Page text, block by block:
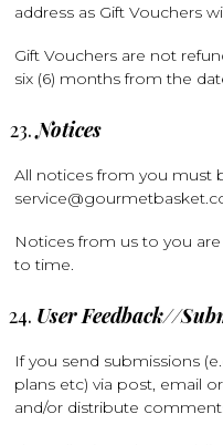
address as Gift Vouchers
Gift Vouchers are not
six (6) months from the
Notices
All notices from you must
Notices from us to you
to time.
User Feedback//
If you send submissions
plans etc) via post, email
and/or distribute